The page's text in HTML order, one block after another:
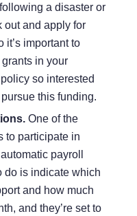
a disaster or
out and apply for
it’s important to
in your
so interested
this funding.
One of the
to participate in
automatic payroll
do is indicate which
and how much
and they’re set to